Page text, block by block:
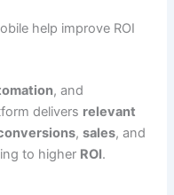
help improve ROI
, and
delivers relevant
,sales, and
to higher ROI.